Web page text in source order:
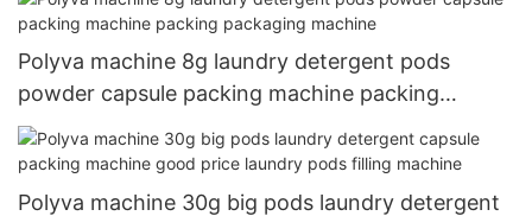
Polyva machine 8g laundry detergent pods
powder capsule packing machine packing
packaging machine
Polyva machine 30g big pods laundry detergent